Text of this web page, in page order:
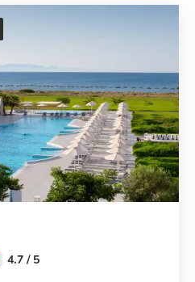
4.7 / 5